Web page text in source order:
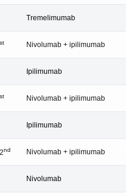
Tremelimumab
st Nivolumab + ipilimumab
Ipilimumab
st Nivolumab + ipilimumab
Ipilimumab
nd Nivolumab + ipilimumab
Nivolumab